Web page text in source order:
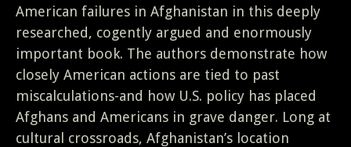
American failures in Afghanistan in this deeply
researched, cogently argued and enormously
important book. The authors demonstrate how
closely American actions are tied to past
miscalculations-and how U.S. policy has placed
Afghans and Americans in grave danger. Long at
cultural crossroads, Afghanistan’s location